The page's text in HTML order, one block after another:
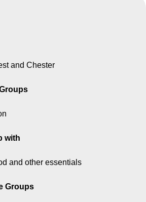
and Chester
with
and other essentials
Groups